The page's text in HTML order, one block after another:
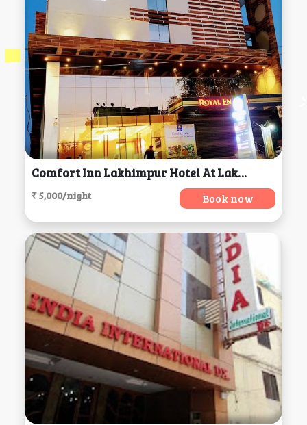
Comfort Inn Lakhimpur Hotel At Lakhimpur Kheri, Lakhimpur
₹ 5,000/night Book now